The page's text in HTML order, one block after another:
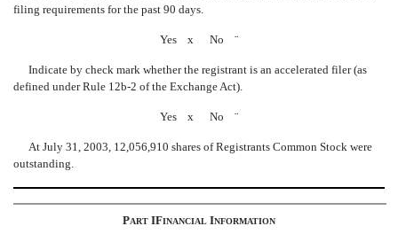
filing requirements for the past 90 days.
Yes x No ¨
Indicate by check mark whether the registrant is an accelerated filer (as
defined under Rule 12b-2 of the Exchange Act).
Yes x No ¨
At July 31, 2003, 12,056,910 shares of Registrants Common Stock were
outstanding.
PART IFINANCIAL INFORMATION